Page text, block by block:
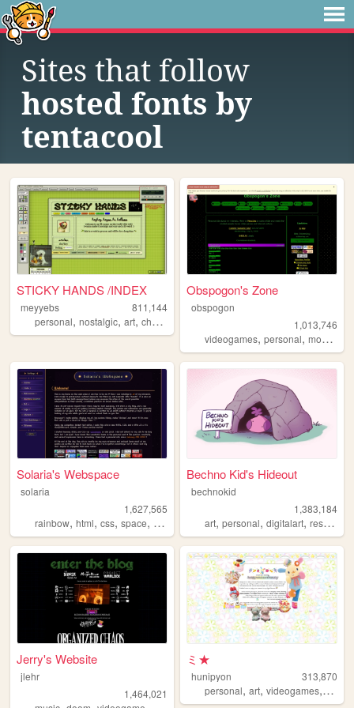
Sites that follow
hosted fonts by
tentacool
STICKY HANDS /INDEX
meyyebs
811,144
personal, nostalgic, art, chartreuse
Obspogon's Zone
obspogon
1,013,746
videogames,personal,mobilefriendly
Solaria's Webspace
solaria
1,627,565
rainbow, html, css, space, webdesign
Bechno Kid's Hideout
bechnokid
1,383,184
art,personal,digitalart,resources
Jerry's Website
jlehr
1,464,021
ミ★
hunipyon
313,870
personal,art,videogames, anime